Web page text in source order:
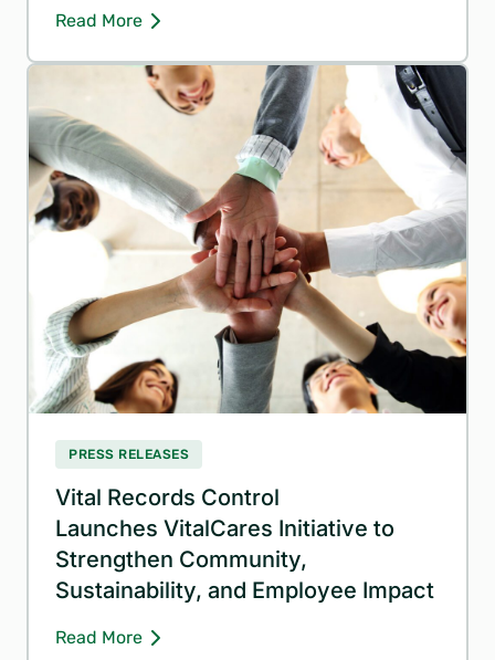
Read More
PRESS RELEASES
Vital Records Control
Launches VitalCares Initiative to
Strengthen Community,
Sustainability, and Employee Impact
Read More